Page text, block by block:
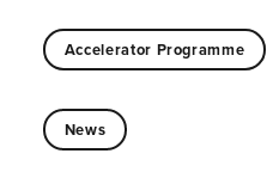
Accelerator Programme
News